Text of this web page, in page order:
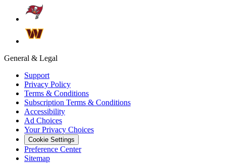
General & Legal
Support
Privacy Policy
Terms & Conditions
Subscription Terms & Conditions
Accessibility
Ad Choices
Your Privacy Choices
Cookie Settings
Preference Center
Sitemap